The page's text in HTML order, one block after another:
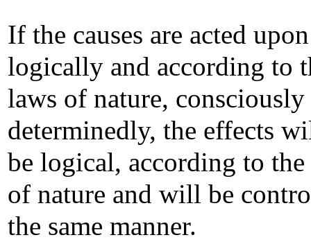
If the causes are acted upon
logically and according to
laws of nature, consciously
determinedly, the effects
be logical, according to
of nature and will be
the same manner.